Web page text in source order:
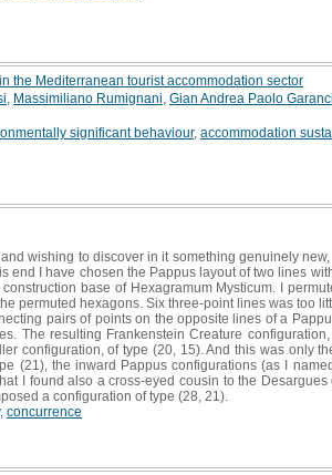
the Mediterranean tourist accommodation sector
Massimiliano Rumignani Gian Andrea Paolo
significant behaviour, accommodation
wishing to discover in it something genuinely
end I have chosen the Pappus layout of two lines
base of Hexagramum Mysticum. I
permuted hexagons. Six three-point lines was too
pairs of points on the opposite lines of a
The resulting Frankenstein Creature
configuration, of type (20, 15). And this was only
(21), the inward Pappus configurations (as I
I found also a cross-eyed cousin to the Desargues
a configuration of type (28, 21).
, concurrence